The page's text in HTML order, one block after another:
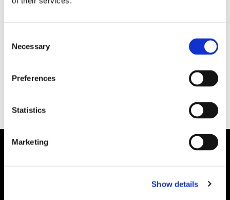
Selection
Necessary
Preferences
Statistics
Marketing
Show details
Stora förväntningar hos